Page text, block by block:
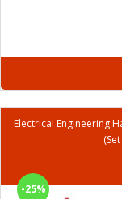
Electrical Engineering
-25%